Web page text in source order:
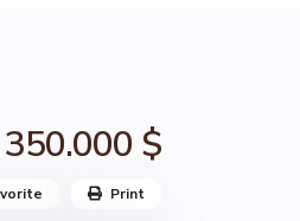
350.000 $
Print